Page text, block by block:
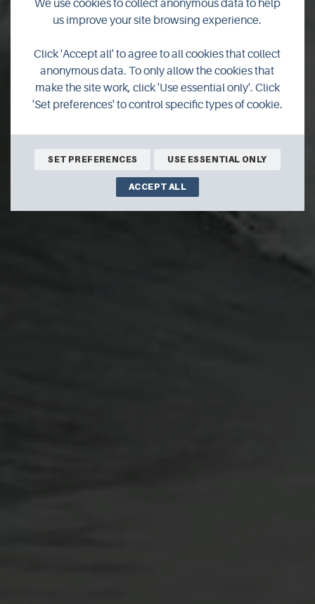
Fabulous festivals go
online
We use cookies to collect anonymous data to help
us improve your site browsing experience.
Click 'Accept all' to agree to all cookies that collect
anonymous data. To only allow the cookies that
make the site work, click 'Use essential only'. Click
'Set preferences' to control specific types of cookie.
SET PREFERENCES USE ESSENTIAL ONLY
ACCEPT ALL